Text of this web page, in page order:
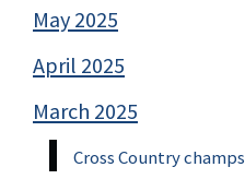
May 2025
April 2025
March 2025
Cross Country champs